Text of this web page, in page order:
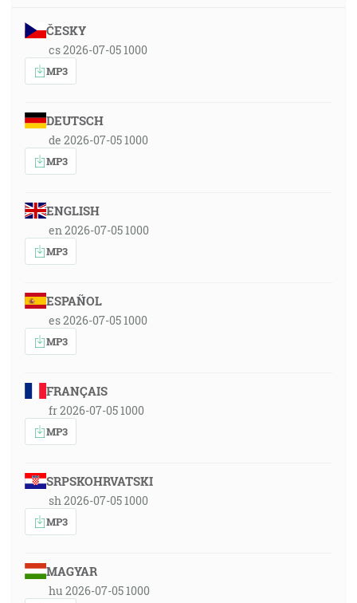
ČESKY
cs 2026-07-05 1000
MP3
DEUTSCH
de 2026-07-05 1000
MP3
ENGLISH
en 2026-07-05 1000
MP3
ESPAÑOL
es 2026-07-05 1000
MP3
FRANÇAIS
fr 2026-07-05 1000
MP3
SRPSKOHRVATSKI
sh 2026-07-05 1000
MP3
MAGYAR
hu 2026-07-05 1000